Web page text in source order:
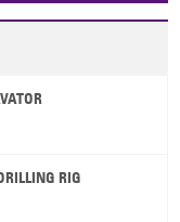
Is Niue
RIG